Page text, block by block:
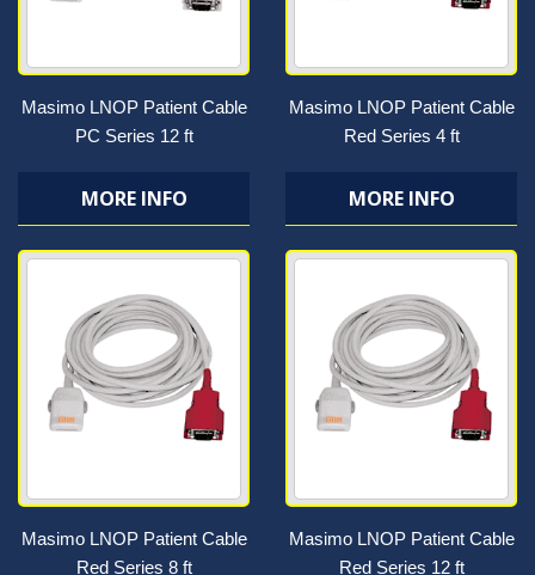
Masimo LNOP Patient Cable
PC Series 12 ft
MORE INFO
Masimo LNOP Patient Cable
Red Series 4 ft
MORE INFO
Masimo LNOP Patient Cable
Red Series 8 ft
Masimo LNOP Patient Cable
Red Series 12 ft